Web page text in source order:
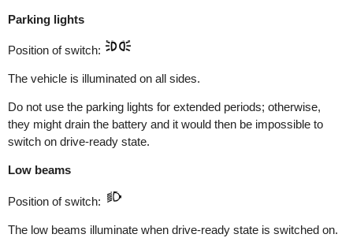
Parking lights
Position of switch:
The vehicle is illuminated on all sides.
Do not use the parking lights for extended periods; otherwise,
they might drain the battery and it would then be impossible to
switch on drive-ready state.
Low beams
Position of switch:
The low beams illuminate when drive-ready state is switched on.